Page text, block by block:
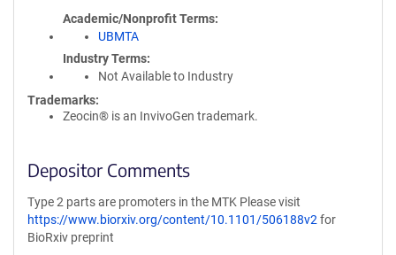
Academic/Nonprofit Terms
UBMTA
Industry Terms
Not Available to Industry
Trademarks:
Zeocin® is an InvivoGen trademark.
Depositor Comments
Type 2 parts are promoters in the MTK Please visit
https://www.biorxiv.org/content/10.1101/506188v2 for
BioRxiv preprint